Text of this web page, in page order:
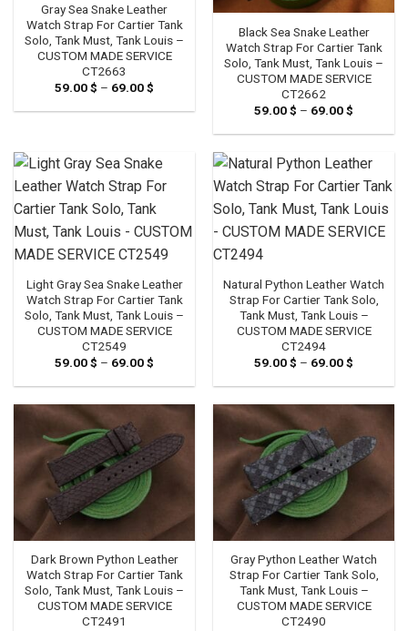
Gray Sea Snake Leather
Watch Strap For Cartier Tank
Solo, Tank Must, Tank Louis –
CUSTOM MADE SERVICE
CT2663
59.00$ – 69.00$
59.00 $
Black Sea Snake Leather
Watch Strap For Cartier Tank
Solo, Tank Must, Tank Louis –
CUSTOM MADE SERVICE
CT2662
59.00$ – 69.00$
59.00 $
69.00 $
Light Gray Sea Snake Leather
Watch Strap For Cartier Tank
Solo, Tank Must, Tank Louis –
CUSTOM MADE SERVICE
CT2549
59.00$ – 69.00$
59.00 $
69.00 $
Natural Python Leather Watch
Strap For Cartier Tank Solo,
Tank Must, Tank Louis –
CUSTOM MADE SERVICE
CT2494
59.00$ – 69.00$
59.00 $
69.00 $
Dark Brown Python Leather
Watch Strap For Cartier Tank
Solo, Tank Must, Tank Louis –
CUSTOM MADE SERVICE
CT2491
Gray Python Leather Watch
Strap For Cartier Tank Solo,
Tank Must, Tank Louis –
CUSTOM MADE SERVICE
CT2490